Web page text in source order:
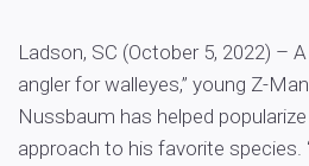
Ladson, SC (October 5, 2022) –
angler for walleyes,” young Z-
Nussbaum has helped
approach to his favorite species.